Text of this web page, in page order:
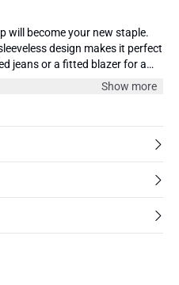
will become your new staple.
design makes it perfect
jeans or a fitted blazer for a
Show more